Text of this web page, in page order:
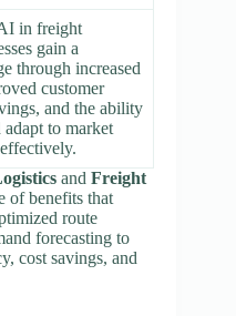
in freight
gain a
through increased
customer
and the ability
to market
and Freight
of benefits that
route
forecasting to
cost savings, and